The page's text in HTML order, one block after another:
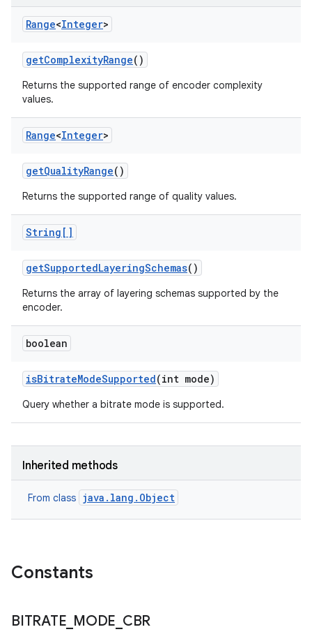
Range<Integer>
getComplexityRange()
Returns the supported range of encoder complexity
values.
Range<Integer>
getQualityRange()
Returns the supported range of quality values.
String[]
getSupportedLayeringSchemas()
Returns the array of layering schemas supported by the
encoder.
boolean
isBitrateModeSupported(int mode)
Query whether a bitrate mode is supported.
Inherited methods
From class java.lang.Object
Constants
BITRATE MODE CBR